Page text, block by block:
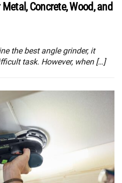
Concrete, Wood, and
the best angle grinder, it
task. However, when […]